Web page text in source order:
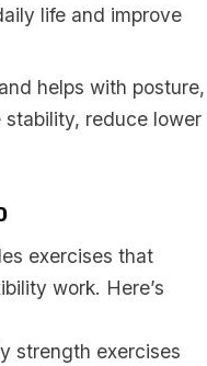
life and improve
helps with posture,
reduce lower
exercises that
work. Here’s
strength exercises